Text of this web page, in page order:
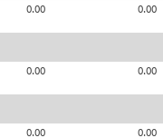
0.00
0.00
0.00
0.00
0.00 0.00